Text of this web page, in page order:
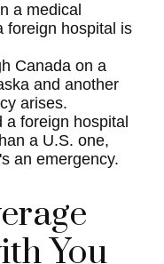
a medical
foreign hospital is
Canada on a
and another
arises.
a foreign hospital
a U.S. one,
an emergency.
You